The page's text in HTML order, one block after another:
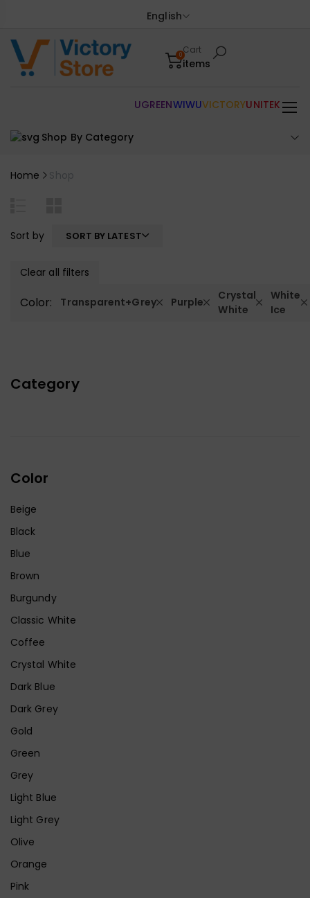
English
0Cart
items
Shop By Category
UGREENWIWUVICTORYUNITEK
Home Shop
Category
Color
Beige
Black
Blue
Brown
Burgundy
Classic White
Coffee
Crystal White
Dark Blue
Dark Grey
Gold
Green
Grey
Light Blue
Light Grey
Olive
Orange
Pink
Sort by SORT BY LATEST
Clear all filters
Color: Transparent+Grey Purple
Crystal
White
White
Ice